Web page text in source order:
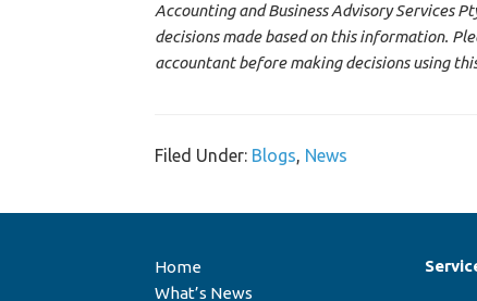
Accounting and Business Advisory Services
decisions made based on this information.
accountant before making decisions using
Filed Under: Blogs, News
Home
What’s News